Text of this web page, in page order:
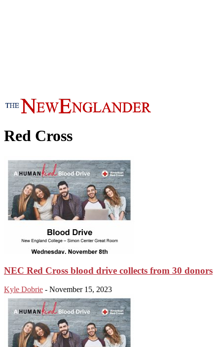
Red Cross
NEC Red Cross blood drive collects from 30 donors
Kyle Dobrie - November 15, 2023